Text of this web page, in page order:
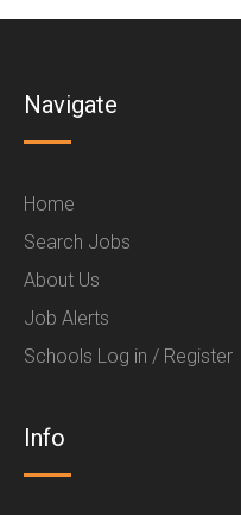
Navigate
Home
Search Jobs
About Us
Job Alerts
Schools Log in / Register
Info